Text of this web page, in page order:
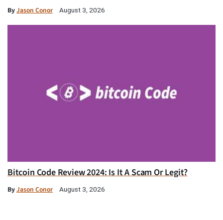
ByJason Conor August 3, 2026
Bitcoin Code Review 2024: Is It A Scam Or Legit?
ByJason Conor August 3, 2026